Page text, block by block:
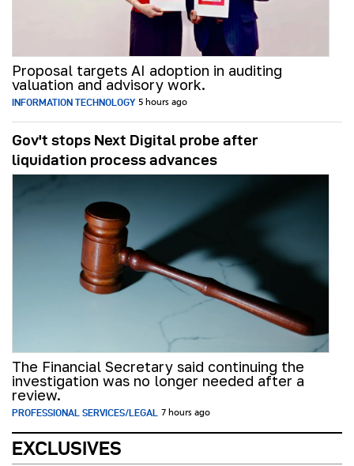
Proposal targets AI adoption in auditing
valuation and advisory work.
INFORMATION TECHNOLOGY 5 hours ago
Gov't stops Next Digital probe after
liquidation process advances
The Financial Secretary said continuing the
investigation was no longer needed after a
review.
PROFESSIONAL SERVICES/LEGAL 7 hours ago
EXCLUSIVES